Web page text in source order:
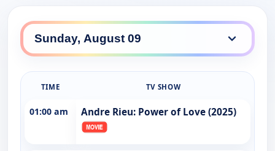
TIME TV SHOW
01:00 am Andre Rieu: Power of Love (2025)